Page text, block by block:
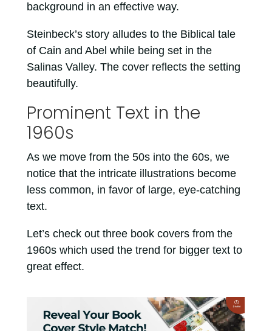
background in an effective way.
Steinbeck’s story alludes to the Biblical tale
of Cain and Abel while being set in the
Salinas Valley. The cover reflects the setting
beautifully.
Prominent Text in the
1960s
As we move from the 50s into the 60s, we
notice that the intricate illustrations become
less common, in favor of large, eye-catching
text.
Let’s check out three book covers from the
1960s which used the trend for bigger text to
great effect.